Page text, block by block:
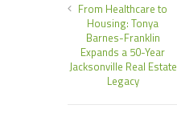
From Healthcare to
Housing: Tonya
Barnes-Franklin
Expands a 50-Year
Jacksonville Real Estate
Legacy